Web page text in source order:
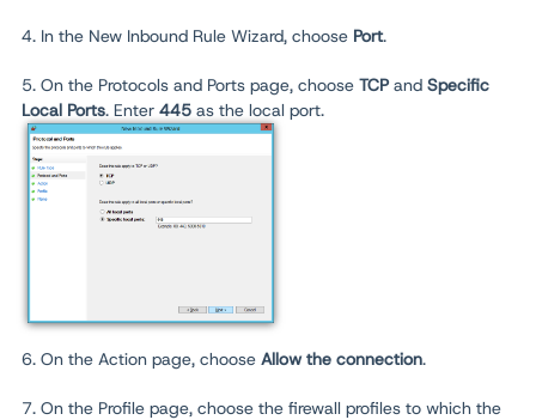
4. In the New Inbound Rule Wizard, choose Port.
5. On the Protocols and Ports page, choose TCPand Specific
Local Ports. Enter 445 as the local port.
6. On the Action page, choose Allow the connection.
7. On the Profile page, choose the firewall profiles to which the